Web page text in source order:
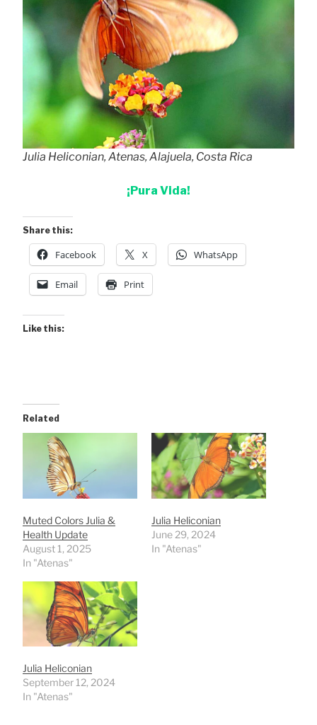
Julia Heliconian, Atenas, Alajuela, Costa Rica
¡Pura Vida!
Share this:
Facebook X WhatsApp
Email Print
Like this:
Related
Muted Colors Julia &
Health Update
August 1, 2025
In "Atenas"
Julia Heliconian
June 29, 2024
In "Atenas"
Julia Heliconian
September 12, 2024
In "Atenas"